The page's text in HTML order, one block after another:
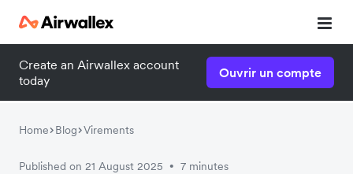
Create an Airwallex account
today
Ouvrir un compte
Home Blog Virements
Published on 21 August 2025 • 7 minutes